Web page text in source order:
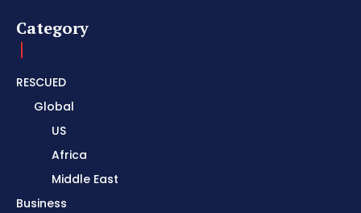
Category
RESCUED
Global
US
Africa
Middle East
Business